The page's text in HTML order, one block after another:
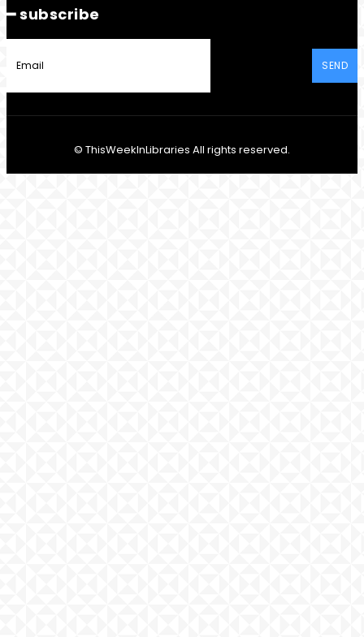
━ subscribe
SEND
© ThisWeekInLibraries All rights reserved.